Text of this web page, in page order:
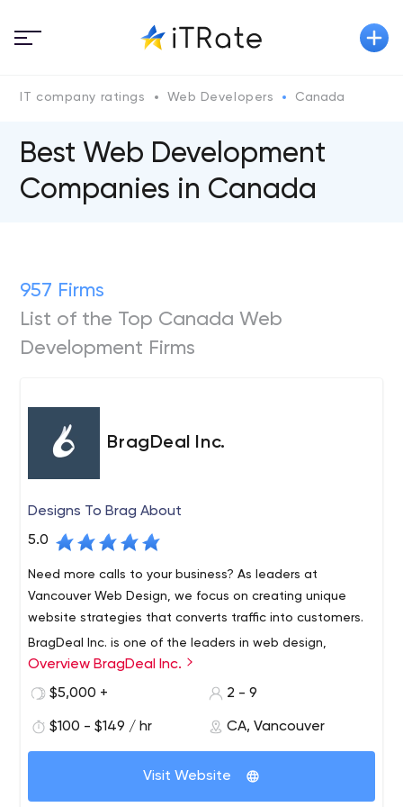
IT company ratings Web Developers Canada
Best Web Development
Companies in Canada
957 Firms
List of the Top Canada Web
Development Firms
BragDeal Inc.
Designs To Brag About
5.0
Need more calls to your business? As leaders at
Vancouver Web Design, we focus on creating unique
website strategies that converts traffic into customers.
BragDeal Inc. is one of the leaders in web design,
branding, marketing, and SEO solutions as well as
business consulting and improvement.
design, web development, and marketing fields, we are
proud to have a work flow system in place that is both
efficient and reliable.
We work closely with each one of our customers and
Overview BragDeal Inc.
$5,000 +
2 - 9
$100 - $149 / hr CA, Vancouver
Visit Website